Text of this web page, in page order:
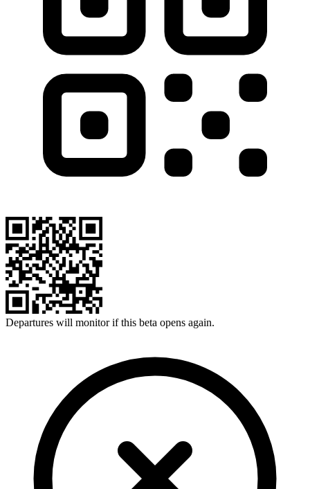
Departures will monitor if this beta opens again.